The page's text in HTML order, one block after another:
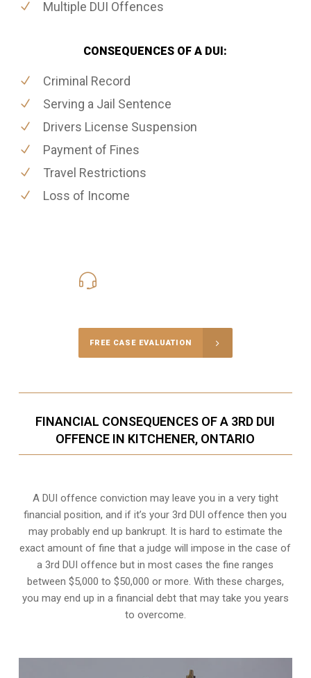
Multiple DUI Offences
CONSEQUENCES OF A DUI:
Criminal Record
Serving a Jail Sentence
Drivers License Suspension
Payment of Fines
Travel Restrictions
Loss of Income
FREE CASE EVALUATION
FINANCIAL CONSEQUENCES OF A 3RD DUI
OFFENCE IN KITCHENER, ONTARIO
A DUI offence conviction may leave you in a very tight
financial position, and if it’s your 3rd DUI offence then you
may probably end up bankrupt. It is hard to estimate the
exact amount of fine that a judge will impose in the case of
a 3rd DUI offence but in most cases the fine ranges
between $5,000 to $50,000 or more. With these charges,
you may end up in a financial debt that may take you years
to overcome.